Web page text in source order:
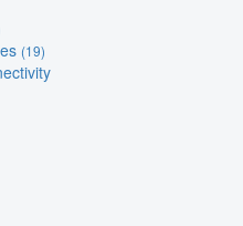
(19)